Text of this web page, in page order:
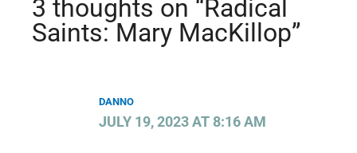
3 thoughts on “Radical
Saints: Mary MacKillop”
DANNO
JULY 19, 2023 AT 8:16 AM